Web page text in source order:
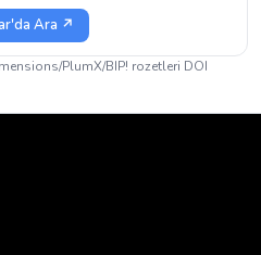
Ara ↗
PlumX/BIP! rozetleri DOI